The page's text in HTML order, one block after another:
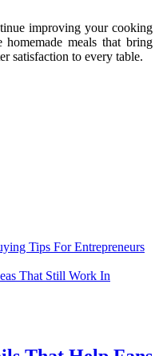
improving your cooking
meals that bring
satisfaction to every table.
Tips For Entrepreneurs
That Still Work In